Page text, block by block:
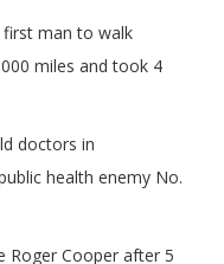
first man to walk
miles and took 4
doctors in
health enemy No.
Roger Cooper after 5